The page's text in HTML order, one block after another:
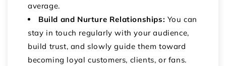
average.
Build and Nurture Relationships: You can
stay in touch regularly with your audience,
build trust, and slowly guide them toward
becoming loyal customers, clients, or fans.